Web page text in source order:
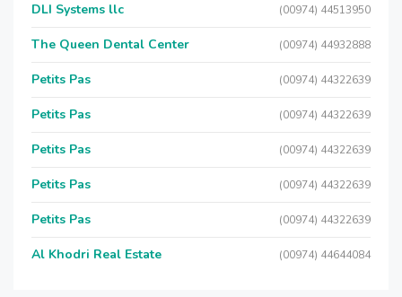
DLI Systems llc (00974) 44513950
The Queen Dental Center (00974) 44932888
Petits Pas (00974) 44322639
Petits Pas (00974) 44322639
Petits Pas (00974) 44322639
Petits Pas (00974) 44322639
Petits Pas (00974) 44322639
Al Khodri Real Estate (00974) 44644084